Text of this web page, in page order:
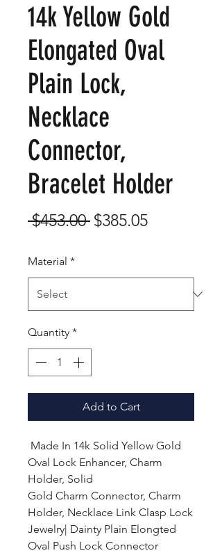
14k Yellow Gold
Elongated Oval
Plain Lock,
Necklace
Connector,
Bracelet Holder
$453.00 Regular
$385.05Sale
Material *
Quantity *
Add to Cart
Made In 14k Solid Yellow Gold
Oval Lock Enhancer, Charm
Holder, Solid
Gold Charm Connector, Charm
Holder, Necklace Link Clasp Lock
Jewelry| Dainty Plain Elongted
Oval Push Lock Connector